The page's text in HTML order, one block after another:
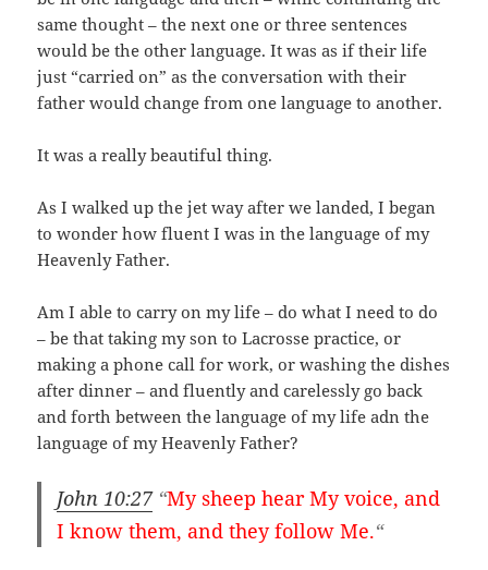
same thought – the next one or three sentences
would be the other language. It was as if their life
just “carried on” as the conversation with their
father would change from one language to another.
It was a really beautiful thing.
As I walked up the jet way after we landed, I began
to wonder how fluent I was in the language of my
Heavenly Father.
Am I able to carry on my life – do what I need to do
– be that taking my son to Lacrosse practice, or
making a phone call for work, or washing the dishes
after dinner – and fluently and carelessly go back
and forth between the language of my life adn the
language of my Heavenly Father?
John 10:27“My sheep hear My voice, and
I know them, and they follow Me.“